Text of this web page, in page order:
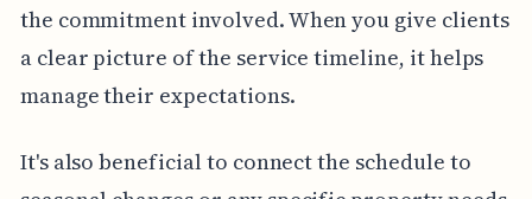
the commitment involved. When you give clients
a clear picture of the service timeline, it helps
manage their expectations.
It's also beneficial to connect the schedule to